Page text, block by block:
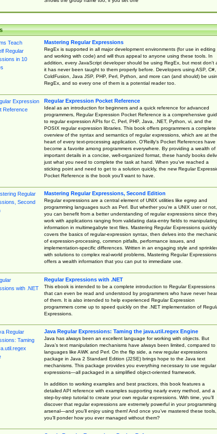
Mastering Regular Expressions
RegEx is supported in all major development environments (for use in editing
and working with code) and will thus appeal to anyone using these tools. In
addition, every JavaScript developer should be using RegEx, but most don't
it has never been taught to them properly before. Developers using ASP, C#,
ColdFusion, Java JSP, PHP, Perl, Python, and more can (and should) be
RegEx, and so every one of them is a potential reader too.
Regular Expression Pocket Reference
Ideal as an introduction for beginners and a quick reference for advanced
programmers, Regular Expression Pocket Reference is a comprehensive
to regular expression APIs for C, Perl, PHP, Java, .NET, Python, vi, and the
POSIX regular expression libraries. This book offers programmers a complete
overview of the syntax and semantics of regular expressions, which are at the
heart of every text-processing application. O'Reilly's Pocket References have
become a favorite among programmers everywhere. By providing a wealth of
important details in a concise, well-organized format, these handy books
just what you need to complete the task at hand. When you've reached a
sticking point and need to get to a solution quickly, the new Regular
Pocket Reference is the book you'll want to have.
Mastering Regular Expressions, Second Edition
Regular expressions are a central element of UNIX utilities like egrep and
programming languages such as Perl. But whether you're a UNIX user or not,
you can benefit from a better understanding of regular expressions since
work with applications ranging from validating data-entry fields to manipulating
information in multimegabyte text files. Mastering Regular Expressions quickly
covers the basics of regular-expression syntax, then delves into the
of expression-processing, common pitfalls, performance issues, and
implementation-specific differences. Written in an engaging style and
with solutions to complex real-world problems, Mastering Regular Expressions
offers a wealth information that you can put to immediate use.
Regular Expressions with .NET
This ebook is intended to be a complete introduction to Regular Expressions
that can even be read and understood by programmers who have never
of them. It is also intended to help experienced Regular Expression
programmers come up to speed quickly on the .NET implementation of
Expressions.
Java Regular Expressions: Taming the java.util.regex Engine
Java has always been an excellent language for working with objects. But
Java’s text manipulation mechanisms have always been limited, compared to
languages like AWK and Perl. On the flip side, a new regular expressions
package in Java 2 Standard Edition (J2SE) brings hope to the Java text
mechanisms. This package provides you everything necessary to use regular
expressions—all packaged in a simplified object-oriented framework.
In addition to working examples and best practices, this book features a
detailed API reference with examples supporting nearly every method, and a
step-by-step tutorial to create your own regular expressions. With time, you’ll
discover that regular expressions are extremely powerful in your programming
arsenal—and you’ll enjoy using them! And once you’ve mastered these tools,
you’ll ponder how you ever managed without them?